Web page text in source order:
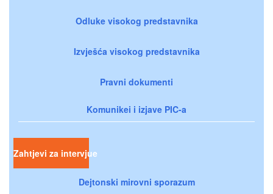
Odluke visokog predstavnika
Izvješća visokog predstavnika
Pravni dokumenti
Komunikei i izjave PIC-a
Zahtjevi za intervjue
Dejtonski mirovni sporazum